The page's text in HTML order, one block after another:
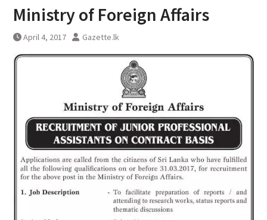
Ministry of Foreign Affairs
April 4, 2017 Gazette.lk